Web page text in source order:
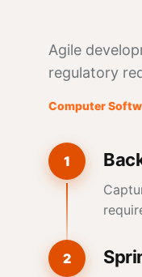
Agile
regulatory
Computer
1
2